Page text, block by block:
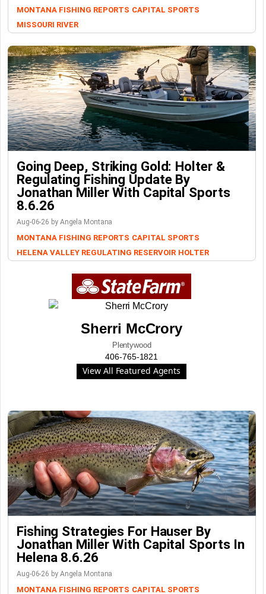
MONTANA FISHING REPORTS CAPITAL SPORTS
MISSOURI RIVER
Going Deep, Striking Gold: Holter &
Regulating Fishing Update By
Jonathan Miller With Capital Sports
8.6.26
Aug-06-26 by Angela Montana
MONTANA FISHING REPORTS CAPITAL SPORTS
HELENA VALLEY REGULATING RESERVOIR HOLTER
Sherri McCrory
Plentywood
406-765-1821
View All Featured Agents
Fishing Strategies For Hauser By
Jonathan Miller With Capital Sports In
Helena 8.6.26
Aug-06-26 by Angela Montana
MONTANA FISHING REPORTS CAPITAL SPORTS